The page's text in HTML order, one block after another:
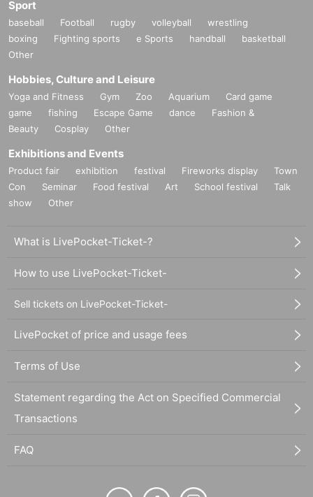
Sport
baseball Football rugby volleyball
wrestling
boxing
Fighting sports e Sports handball
basketball
Other
Hobbies, Culture and Leisure
Yoga and Fitness Gym Zoo Aquarium
Card game
game
fishing Escape Game dance
Fashion &
Beauty
Cosplay Other
Exhibitions and Events
Product fair exhibition festival Fireworks display
Town
Con
Seminar Food festival Art School festival
Talk
show
Other
What is LivePocket-Ticket-?
How to use LivePocket-Ticket-
Sell tickets on LivePocket-Ticket-
LivePocket of price and usage fees
Terms of Use
Statement regarding the Act on Specified Commercial
Transactions
FAQ